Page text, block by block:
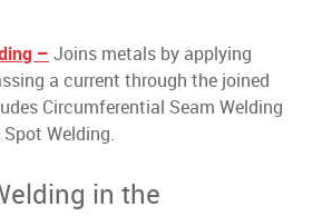
– Joins metals by applying
a current through the joined
Circumferential Seam Welding
Welding.
in the